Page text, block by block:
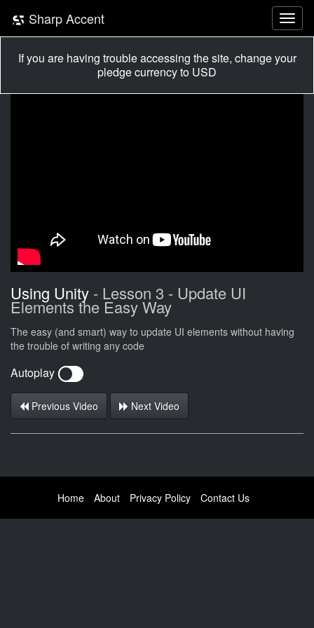
Sharp Accent
If you are having trouble accessing the site, change your
pledge currency to USD
Using Unity - Lesson 3 - Update UI
Elements the Easy Way
The easy (and smart) way to update UI elements without having
the trouble of writing any code
Autoplay
Previous Video Next Video
Home About Privacy Policy Contact Us